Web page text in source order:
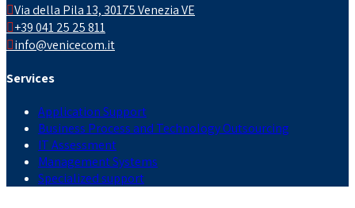
Via della Pila 13, 30175 Venezia VE
+39 041 25 25 811
info@venicecom.it
Services
Application Support
Business Process and Technology Outsourcing
IT Assessment
Management Systems
Specialized support